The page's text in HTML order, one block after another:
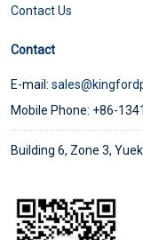
Contact Us
Contact
E-mail:
Mobile Phone: +86-
Building 6, Zone 3,